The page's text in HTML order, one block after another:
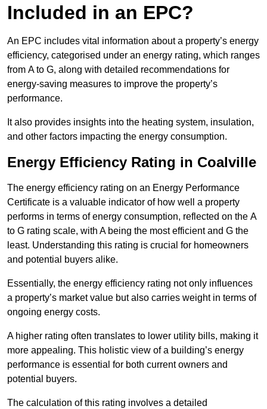
Included in an EPC?
An EPC includes vital information about a property’s energy
efficiency, categorised under an energy rating, which ranges
from A to G, along with detailed recommendations for
energy-saving measures to improve the property’s
performance.
It also provides insights into the heating system, insulation,
and other factors impacting the energy consumption.
Energy Efficiency Rating in Coalville
The energy efficiency rating on an Energy Performance
Certificate is a valuable indicator of how well a property
performs in terms of energy consumption, reflected on the A
to G rating scale, with A being the most efficient and G the
least. Understanding this rating is crucial for homeowners
and potential buyers alike.
Essentially, the energy efficiency rating not only influences
a property’s market value but also carries weight in terms of
ongoing energy costs.
A higher rating often translates to lower utility bills, making it
more appealing. This holistic view of a building’s energy
performance is essential for both current owners and
potential buyers.
The calculation of this rating involves a detailed